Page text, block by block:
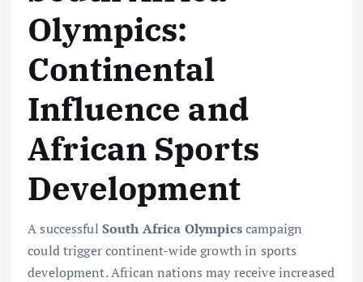
Olympics:
Continental
Influence and
African Sports
Development
A successful South Africa Olympicscampaign
could trigger continent-wide growth in sports
development. African nations may receive increased